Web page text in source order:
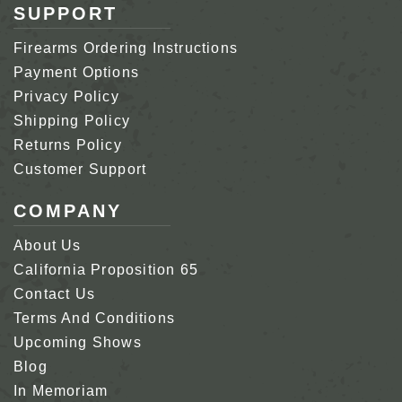
SUPPORT
Firearms Ordering Instructions
Payment Options
Privacy Policy
Shipping Policy
Returns Policy
Customer Support
COMPANY
About Us
California Proposition 65
Contact Us
Terms And Conditions
Upcoming Shows
Blog
In Memoriam